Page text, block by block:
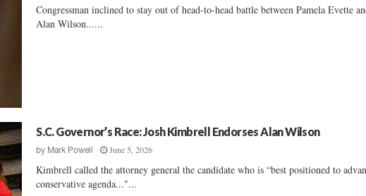
Congressman inclined to stay out of head-to-head battle between Pamela Evette
Alan Wilson......
S.C. Governor’s Race: Josh Kimbrell Endorses Alan Wilson
by Mark Powell June 5, 2026
Kimbrell called the attorney general the candidate who is “best positioned to
conservative agenda..."...